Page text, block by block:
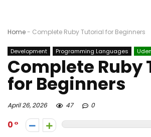
Home- Complete Ruby Tutorial for Beginners
Development Programming Languages
Complete Ruby
for Beginners
April 26, 2026 47 0
0